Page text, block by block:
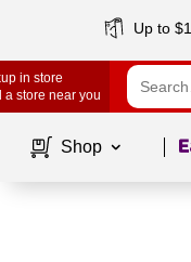
Up to
in store
a store near you
Shop